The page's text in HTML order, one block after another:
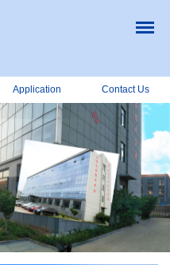
Application Contact Us